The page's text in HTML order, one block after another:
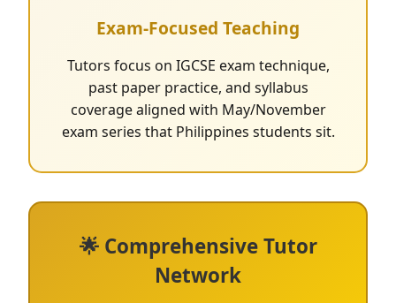
Exam-Focused Teaching
Tutors focus on IGCSE exam technique,
past paper practice, and syllabus
coverage aligned with May/November
exam series that Philippines students sit.
🌟 Comprehensive Tutor
Network